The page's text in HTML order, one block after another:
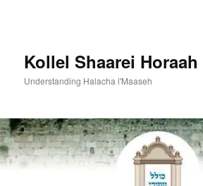
Kollel Shaarei Horaah
Understanding Halacha l'Maaseh